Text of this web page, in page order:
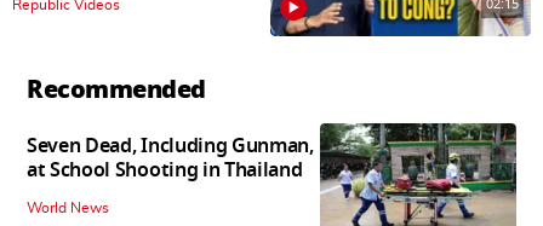
Republic Videos 02:15
Recommended
Seven Dead, Including Gunman,
at School Shooting in Thailand
World News